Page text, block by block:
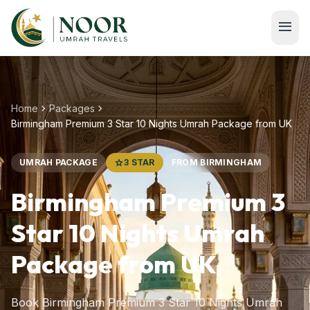
Skip to main content
menu
Home chevron_rightPackages chevron_right
Birmingham Premium 3 Star 10 Nights Umrah Package from UK
UMRAH PACKAGE star3 STAR FROM BIRMINGHAM
Birmingham Premium 3
Star 10 Nights Umrah
Package from UK
Book Birmingham Premium 3 Star 10 Nights Umrah